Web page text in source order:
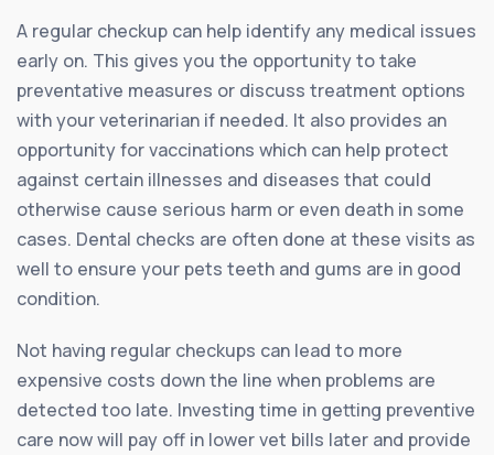
A regular checkup can help identify any medical issues
early on. This gives you the opportunity to take
preventative measures or discuss treatment options
with your veterinarian if needed. It also provides an
opportunity for vaccinations which can help protect
against certain illnesses and diseases that could
otherwise cause serious harm or even death in some
cases. Dental checks are often done at these visits as
well to ensure your pets teeth and gums are in good
condition.
Not having regular checkups can lead to more
expensive costs down the line when problems are
detected too late. Investing time in getting preventive
care now will pay off in lower vet bills later and provide